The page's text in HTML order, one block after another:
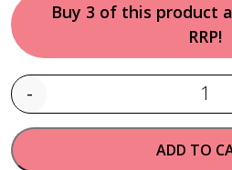
Buy 3 of this product
RRP!
-
ADD TO